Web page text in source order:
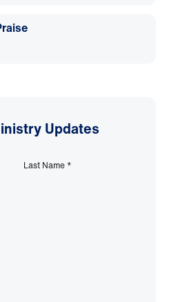
Updates
Last Name *